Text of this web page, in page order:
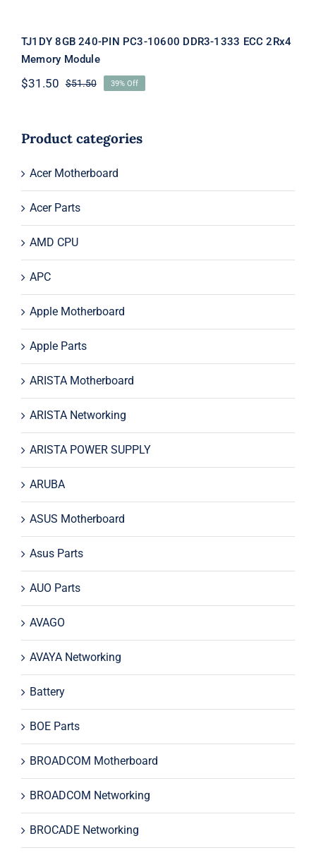
TJ1DY 8GB 240-PIN PC3-10600 DDR3-1333 ECC 2Rx4
Memory Module
$51.50Original
$51.50.
$31.50
Current
$31.50.
39% Off
Product categories
Acer Motherboard
Acer Parts
AMD CPU
APC
Apple Motherboard
Apple Parts
ARISTA Motherboard
ARISTA Networking
ARISTA POWER SUPPLY
ARUBA
ASUS Motherboard
Asus Parts
AUO Parts
AVAGO
AVAYA Networking
Battery
BOE Parts
BROADCOM Motherboard
BROADCOM Networking
BROCADE Networking